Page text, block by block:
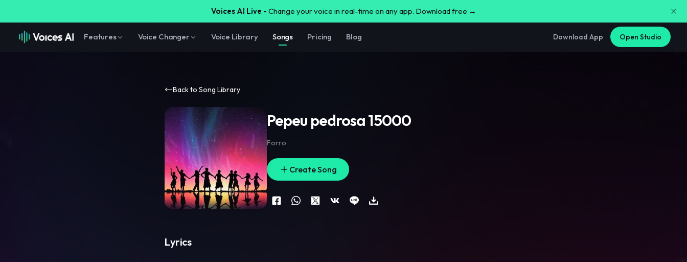
Voices AI Live - Change your voice in real-time on any app. Download free →
Features Voice Changer Voice Library Songs Pricing Blog Download App Open Studio
Back to Song Library
Pepeu pedrosa 15000
Forro
Create Song
Lyrics